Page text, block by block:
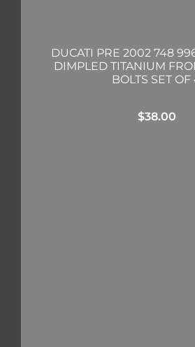
DUCATI PRE 2002 748
DIMPLED TITANIUM
BOLTS SET OF
$38.00